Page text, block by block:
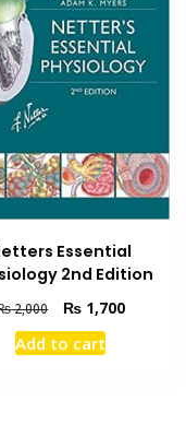
Essential
2nd Edition
2,000
Original
price
was:
₨ 1,700Current
Add to cart